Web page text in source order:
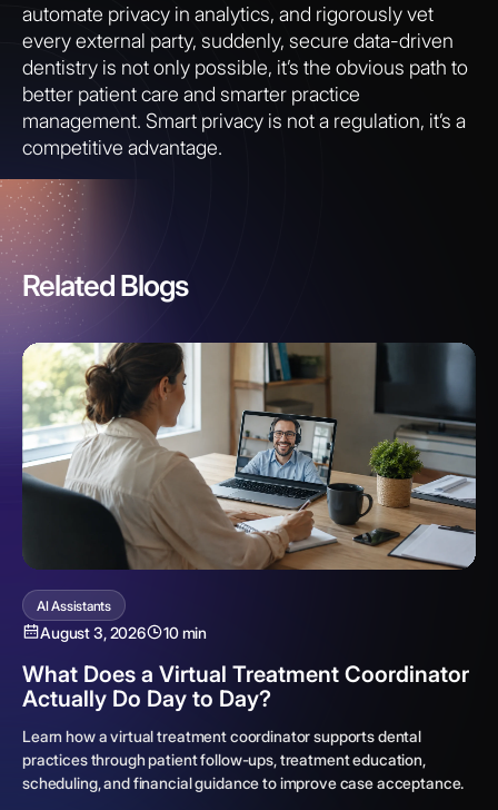
automate privacy in analytics, and rigorously vet
every external party, suddenly, secure data-driven
dentistry is not only possible, it’s the obvious path to
better patient care and smarter practice
management. Smart privacy is not a regulation, it’s a
competitive advantage.
Related Blogs
AI Assistants
August 3, 2026 10 min
What Does a Virtual Treatment Coordinator
Actually Do Day to Day?
Learn how a virtual treatment coordinator supports dental
practices through patient follow-ups, treatment education,
scheduling, and financial guidance to improve case acceptance.